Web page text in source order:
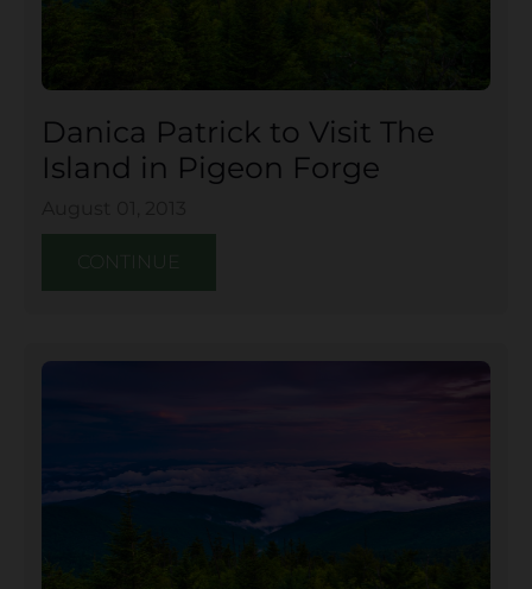
Danica Patrick to Visit The
Island in Pigeon Forge
CONTINUE